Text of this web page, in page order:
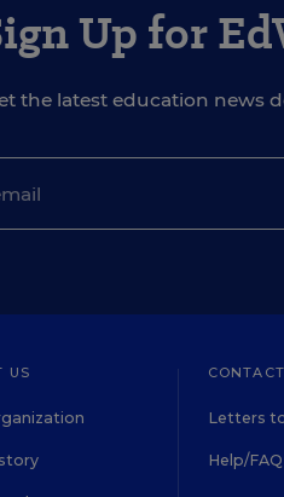
Up for
the latest education news
US
Letters
Help/FAQ